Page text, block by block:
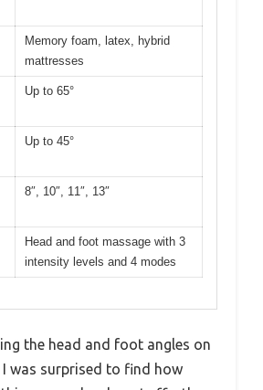
Memory foam, latex, hybrid
mattresses
Up to 65°
Up to 45°
8″, 10″, 11″, 13″
Head and foot massage with 3
intensity levels and 4 modes
the head and foot angles on
was surprised to find how